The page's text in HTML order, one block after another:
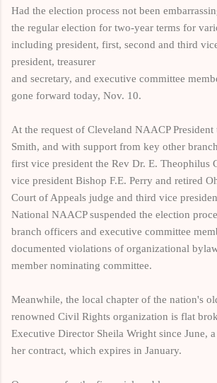
Had the election process not been
the regular election for two-year terms for
including president, first, second and third
president, treasurer
and secretary, and executive committee
gone forward today, Nov. 10.
At the request of Cleveland NAACP
Smith, and with support from key other
first vice president the Rev Dr. E. Theophilus
vice president Bishop F.E. Perry and retired
Court of Appeals judge and third vice
National NAACP suspended the election
branch officers and executive committee
documented violations of organizational
member nominating committee.
Meanwhile, the local chapter of the nation's
renowned Civil Rights organization is flat
Executive Director Sheila Wright since June,
her contract, which expires in January.